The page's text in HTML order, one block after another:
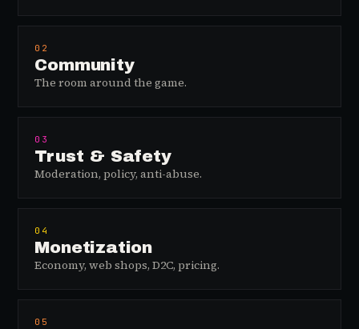
02
Community
The room around the game.
03
Trust & Safety
Moderation, policy, anti-abuse.
04
Monetization
Economy, web shops, D2C, pricing.
05